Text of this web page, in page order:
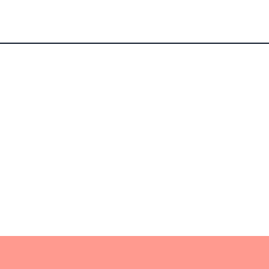
attentive culinary craftsmanship, and a